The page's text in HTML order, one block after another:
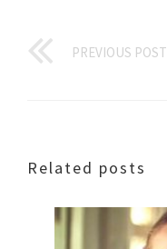
PREVIOUS POST
Related posts